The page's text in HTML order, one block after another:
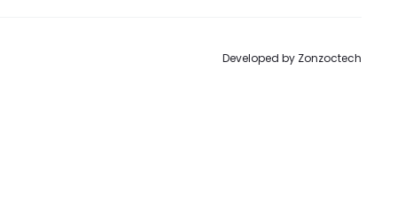
Developed by Zonzoctech